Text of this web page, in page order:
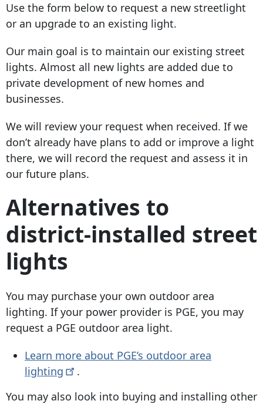
Use the form below to request a new streetlight
or an upgrade to an existing light.
Our main goal is to maintain our existing street
lights. Almost all new lights are added due to
private development of new homes and
businesses.
We will review your request when received. If we
don’t already have plans to add or improve a light
there, we will record the request and assess it in
our future plans.
Alternatives to
district-installed street
lights
You may purchase your own outdoor area
lighting. If your power provider is PGE, you may
request a PGE outdoor area light.
Learn more about PGE’s outdoor area
lighting
.
You may also look into buying and installing other